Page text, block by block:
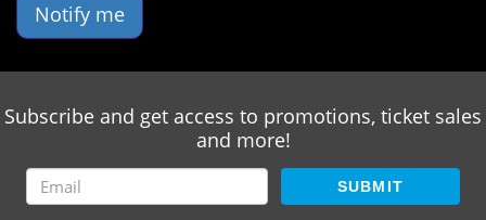
Notify me
Subscribe and get access to promotions, ticket sales
and more!
SUBMIT